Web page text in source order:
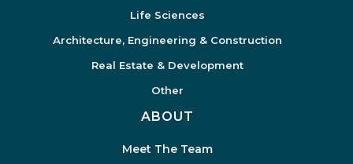
Life Sciences
Architecture, Engineering & Construction
Real Estate & Development
Other
ABOUT
Meet The Team